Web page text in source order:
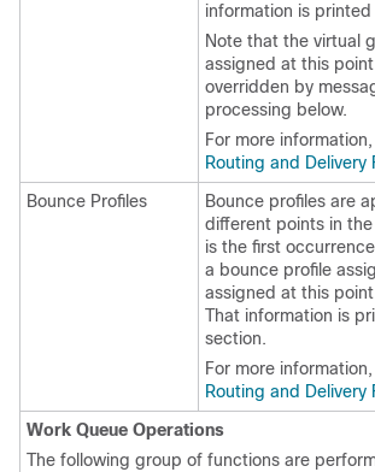
information is
Note that the virtual
assigned at this
overridden by
processing below.
For more
Routing and Delivery
Bounce Profiles
Bounce profiles are
different points in
is the first
a bounce profile
assigned at this
That information is
section.
For more
Routing and Delivery
Work Queue Operations
The following group of functions are